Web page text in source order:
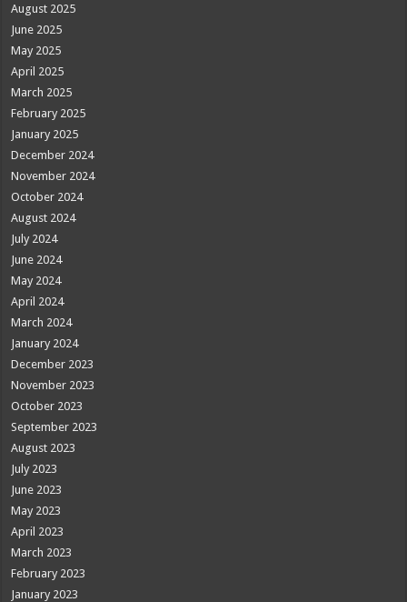
August 2025
June 2025
May 2025
April 2025
March 2025
February 2025
January 2025
December 2024
November 2024
October 2024
August 2024
July 2024
June 2024
May 2024
April 2024
March 2024
January 2024
December 2023
November 2023
October 2023
September 2023
August 2023
July 2023
June 2023
May 2023
April 2023
March 2023
February 2023
January 2023